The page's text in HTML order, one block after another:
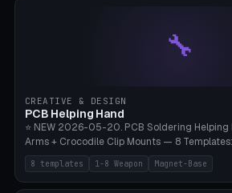
lantern hook (ridgeline hanger), multi-tool
paracord hole integrated throughout. Mode
geometries. ⚠️ **PETG/ASA UV protection
~1 hour per set (6 clips).
🔧
CREATIVE & DESIGN
PCB Helping Hand
⭐ NEW 2026-05-20. PCB Soldering
Arms + Crocodile Clip Mounts — 8
Arm Pro, Mini 1-Arm Travel, Magnetic Base 3-
2 Clips, Workshop 6-Arm Heavy, PCB Vise
Holder 2×. Parametric Arm Count 1-8 ×
8 templates 1-8 Weapon Magnet-Base